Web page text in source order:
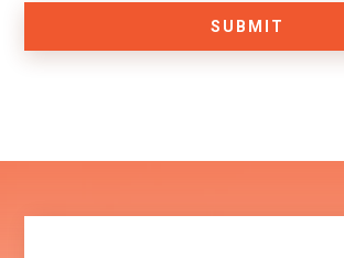
SUBMIT